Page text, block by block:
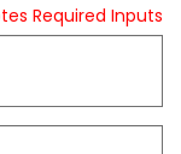
Required Inputs